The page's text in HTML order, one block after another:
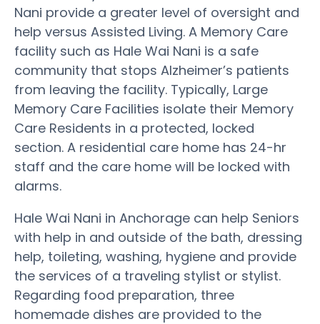
Nani provide a greater level of oversight and
help versus Assisted Living. A Memory Care
facility such as Hale Wai Nani is a safe
community that stops Alzheimer’s patients
from leaving the facility. Typically, Large
Memory Care Facilities isolate their Memory
Care Residents in a protected, locked
section. A residential care home has 24-hr
staff and the care home will be locked with
alarms.
Hale Wai Nani in Anchorage can help Seniors
with help in and outside of the bath, dressing
help, toileting, washing, hygiene and provide
the services of a traveling stylist or stylist.
Regarding food preparation, three
homemade dishes are provided to the